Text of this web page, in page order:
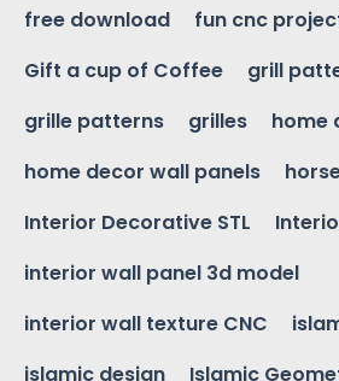
free download
fun cnc
Gift a cup of Coffee
grill
grille patterns
grilles
home
home decor wall panels
Interior Decorative STL
interior wall panel 3d model
interior wall texture CNC
islamic design
Islamic